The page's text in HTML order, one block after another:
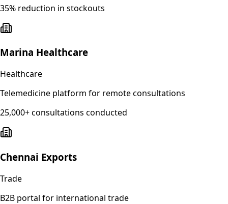
35% reduction in stockouts
Marina Healthcare
Healthcare
Telemedicine platform for remote consultations
25,000+ consultations conducted
Chennai Exports
Trade
B2B portal for international trade